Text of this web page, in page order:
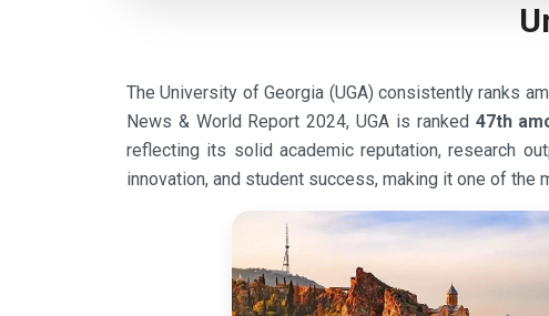
The University of Georgia (UGA) consistently ranks
News & World Report 2024, UGA is ranked 47th
reflecting its solid academic reputation, research
innovation, and student success, making it one of the